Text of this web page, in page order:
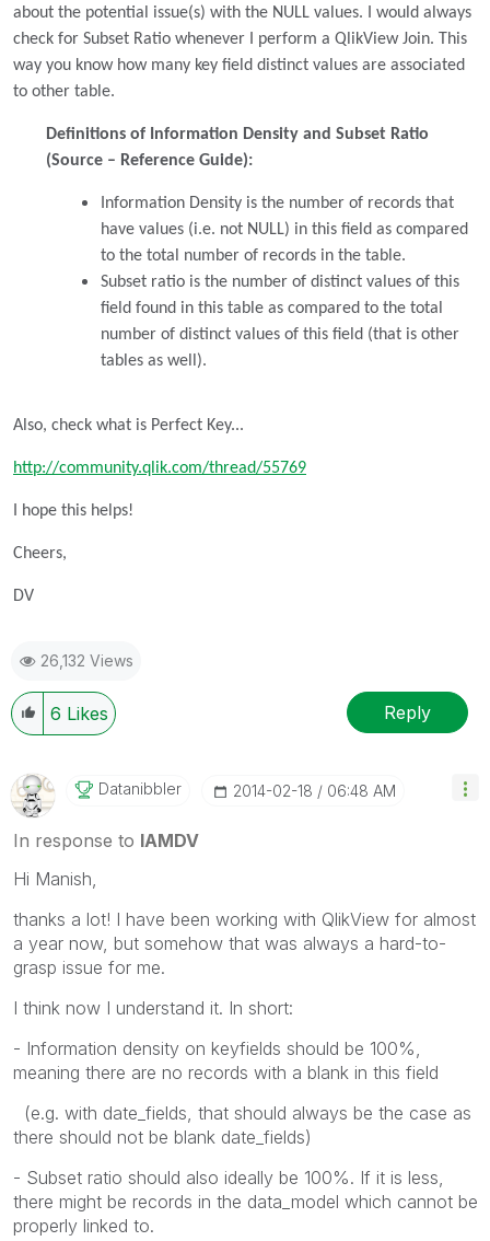
about the potential issue(s) with the NULL values. I would always
check for Subset Ratio whenever I perform a QlikView Join. This
way you know how many key field distinct values are associated
to other table.
Definitions of Information Density and Subset Ratio
(Source – Reference Guide):
Information Density is the number of records that
have values (i.e. not NULL) in this field as compared
to the total number of records in the table.
Subset ratio is the number of distinct values of this
field found in this table as compared to the total
number of distinct values of this field (that is other
tables as well).
Also, check what is Perfect Key...
http://community.qlik.com/thread/55769
I hope this helps!
Cheers,
DV
26,132 Views
6 Likes Reply
Datanibbler ‎2014-02-18 06:48 AM
In response to IAMDV
Hi Manish,
thanks a lot! I have been working with QlikView for almost
a year now, but somehow that was always a hard-to-
grasp issue for me.
I think now I understand it. In short:
- Information density on keyfields should be 100%,
meaning there are no records with a blank in this field
(e.g. with date_fields, that should always be the case as
there should not be blank date_fields)
- Subset ratio should also ideally be 100%. If it is less,
there might be records in the data_model which cannot be
properly linked to.